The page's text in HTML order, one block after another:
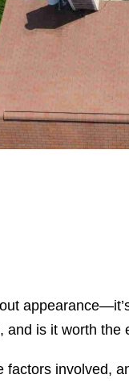
, and is it worth the
factors involved,